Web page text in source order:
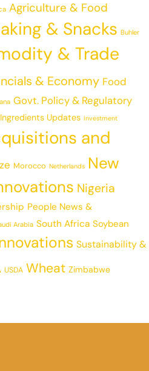
Agriculture & Food
& Snacks Buhler
& Trade
& Economy Food
Govt. Policy & Regulatory
Ingredients Updates Investment
and
Morocco Netherlands New
Nigeria
People News &
Arabia South Africa Soybean
Sustainability &
USDA Wheat Zimbabwe